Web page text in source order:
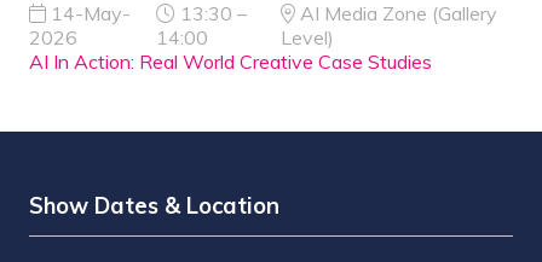
14-May-
2026
13:30 –
14:00
AI Media Zone (Gallery
Level)
AI In Action: Real World Creative Case Studies
Show Dates & Location